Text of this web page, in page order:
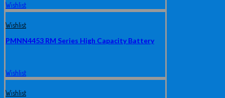
Wishlist
Wishlist
PMNN4453 RM Series High Capacity Battery
Wishlist
Wishlist